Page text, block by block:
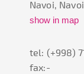
Navoi,
show in map
tel: (+998)
fax:-